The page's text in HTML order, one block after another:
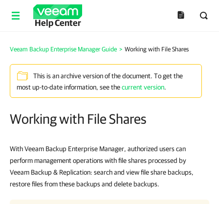
Help Center
Veeam Backup Enterprise Manager Guide > Working with File Shares
This is an archive version of the document. To get the
most up-to-date information, see thecurrent version.
Working with File Shares
With Veeam Backup Enterprise Manager, authorized users can
perform management operations with file shares processed by
Veeam Backup & Replication: search and view file share backups,
restore files from these backups and delete backups.